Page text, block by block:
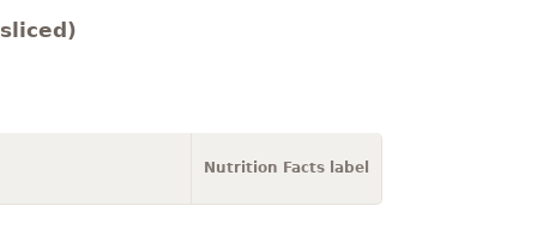
Nutrition Facts label